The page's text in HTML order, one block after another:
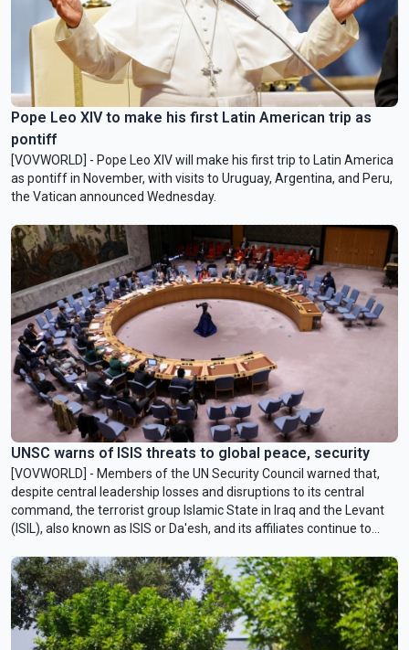
Pope Leo XIV to make his first Latin American trip as
pontiff
[VOVWORLD] - Pope Leo XIV will make his first trip to Latin America
as pontiff in November, with visits to Uruguay, Argentina, and Peru,
the Vatican announced Wednesday.
UNSC warns of ISIS threats to global peace, security
[VOVWORLD] - Members of the UN Security Council warned that,
despite central leadership losses and disruptions to its central
command, the terrorist group Islamic State in Iraq and the Levant
(ISIL), also known as ISIS or Da'esh, and its affiliates continue to